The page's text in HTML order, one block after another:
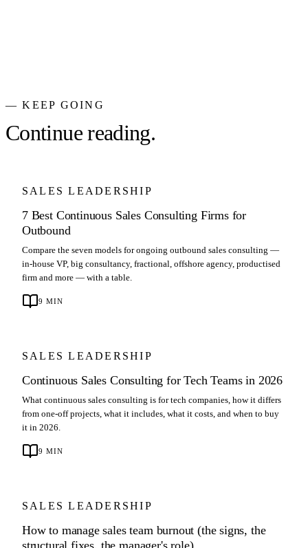
— KEEP GOING
Continue reading.
SALES LEADERSHIP
7 Best Continuous Sales Consulting Firms for
Outbound
Compare the seven models for ongoing outbound sales consulting —
in-house VP, big consultancy, fractional, offshore agency, productised
firm and more — with a table.
9 MIN
SALES LEADERSHIP
Continuous Sales Consulting for Tech Teams in 2026
What continuous sales consulting is for tech companies, how it differs
from one-off projects, what it includes, what it costs, and when to buy
it in 2026.
9 MIN
SALES LEADERSHIP
How to manage sales team burnout (the signs, the
structural fixes, the manager's role)